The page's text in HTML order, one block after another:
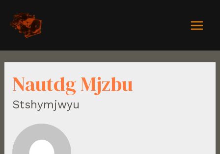
Nautdg Mjzbu
Stshymjwyu